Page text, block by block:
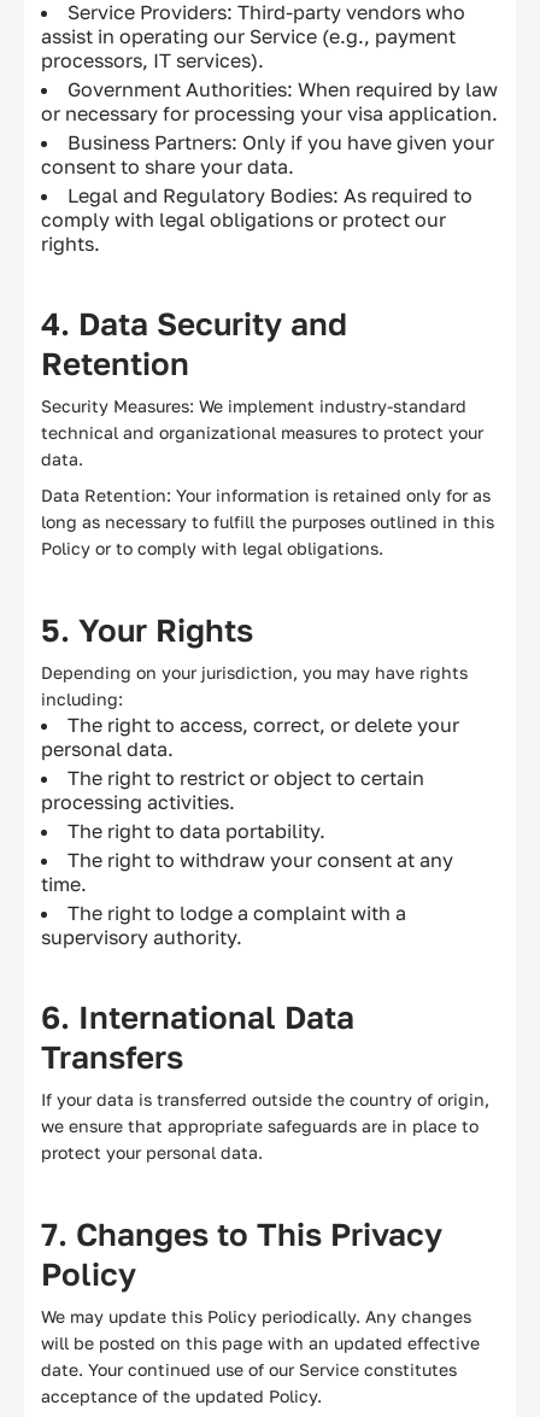
Service Providers: Third-party vendors who
assist in operating our Service (e.g., payment
processors, IT services).
Government Authorities: When required by law
or necessary for processing your visa application.
Business Partners: Only if you have given your
consent to share your data.
Legal and Regulatory Bodies: As required to
comply with legal obligations or protect our
rights.
4. Data Security and
Retention
Security Measures: We implement industry-standard
technical and organizational measures to protect your
data.
Data Retention: Your information is retained only for as
long as necessary to fulfill the purposes outlined in this
Policy or to comply with legal obligations.
5. Your Rights
Depending on your jurisdiction, you may have rights
including:
The right to access, correct, or delete your
personal data.
The right to restrict or object to certain
processing activities.
The right to data portability.
The right to withdraw your consent at any
time.
The right to lodge a complaint with a
supervisory authority.
6. International Data
Transfers
If your data is transferred outside the country of origin,
we ensure that appropriate safeguards are in place to
protect your personal data.
7. Changes to This Privacy
Policy
We may update this Policy periodically. Any changes
will be posted on this page with an updated effective
date. Your continued use of our Service constitutes
acceptance of the updated Policy.